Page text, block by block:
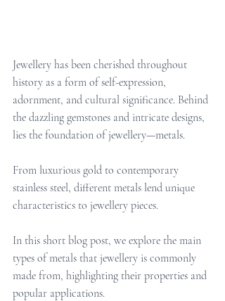
Jewellery has been cherished throughout
history as a form of self-expression,
adornment, and cultural significance. Behind
the dazzling gemstones and intricate designs,
lies the foundation of jewellery—metals.
From luxurious gold to contemporary
stainless steel, different metals lend unique
characteristics to jewellery pieces.
In this short blog post, we explore the main
types of metals that jewellery is commonly
made from, highlighting their properties and
popular applications.